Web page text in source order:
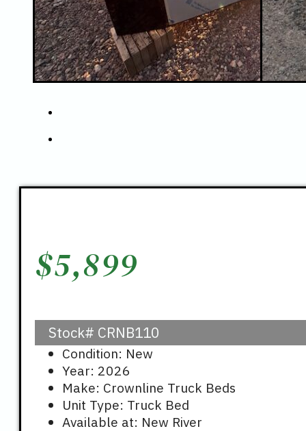
$5,899
Stock# CRNB110
Condition: New
Year: 2026
Make: Crownline Truck Beds
Unit Type: Truck Bed
Available at: New River